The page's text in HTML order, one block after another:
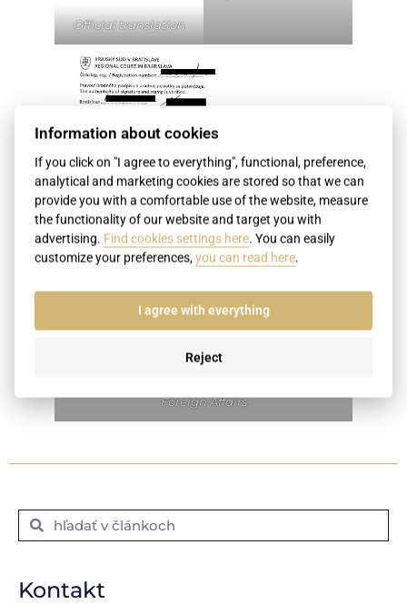
Official translation
Certificate of the translator by the regional
Foreign Affairs
Kontakt
Information about cookies
If you click on "I agree to everything", functional, preference,
analytical and marketing cookies are stored so that we can
provide you with a comfortable use of the website, measure
the functionality of our website and target you with
advertising. Find cookies settings here. You can easily
customize your preferences,you can read here.
I agree with everything
Reject